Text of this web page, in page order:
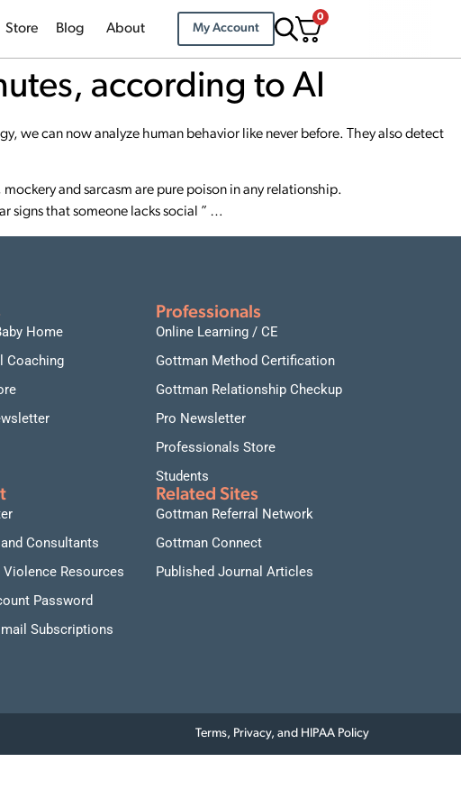
Store Blog About My Account
0
according to AI
we can now analyze human behavior like never before. They also detect
and sarcasm are pure poison in any relationship.
signs that someone lacks social ” …
Home
Coaching
Professionals
Online Learning / CE
Gottman Method Certification
Gottman Relationship Checkup
Pro Newsletter
Professionals Store
Students
Consultants
Resources
Password
Subscriptions
Related Sites
Gottman Referral Network
Gottman Connect
Published Journal Articles
Terms, Privacy, and HIPAA Policy